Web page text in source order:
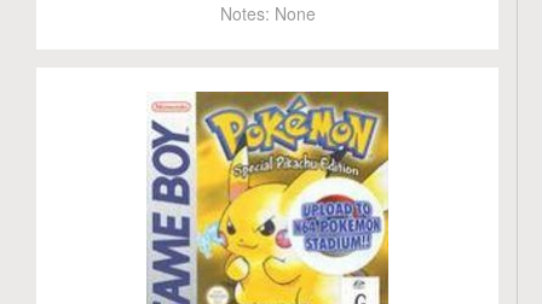
Notes: None